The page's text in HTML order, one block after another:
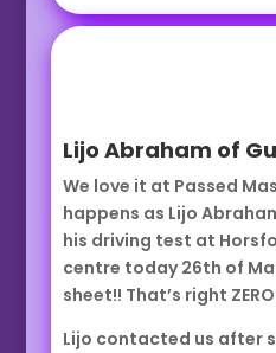
Lijo Abraham of
We love it at Passed
happens as Lijo
his driving test at
centre today 26th of
sheet!! That’s right
Lijo contacted us after